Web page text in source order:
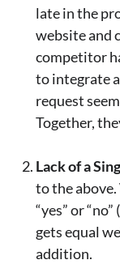
late in the
website and
competitor
to integrate
request
Together,
Lack of a
to the
“yes” or
gets equal
addition.